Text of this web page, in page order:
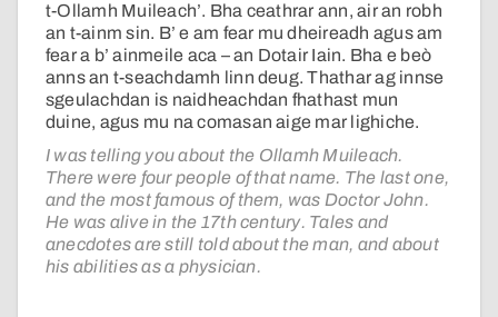
t-Ollamh Muileach’. Bha ceathrar ann, air an robh
an t-ainm sin. B’ e am fear mu dheireadh agus am
fear a b’ ainmeile aca – an Dotair Iain. Bha e beò
anns an t-seachdamh linn deug. Thathar ag innse
sgeulachdan is naidheachdan fhathast mun
duine, agus mu na comasan aige mar lighiche.
I was telling you about the Ollamh Muileach.
There were four people of that name. The last one,
and the most famous of them, was Doctor John.
He was alive in the 17th century. Tales and
anecdotes are still told about the man, and about
his abilities as a physician.